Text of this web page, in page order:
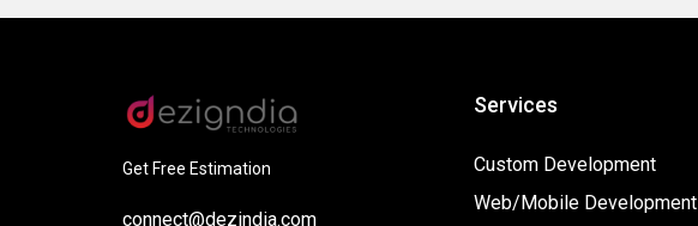
Get Free Estimation
connect@dezindia.com
Services
Custom Development
Web/Mobile Development